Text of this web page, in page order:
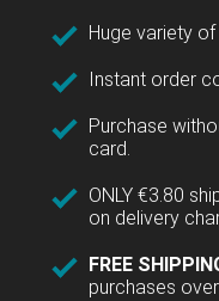
Huge variety
Instant order
Purchase
card.
ONLY €3.80
on delivery
FREE
purchases